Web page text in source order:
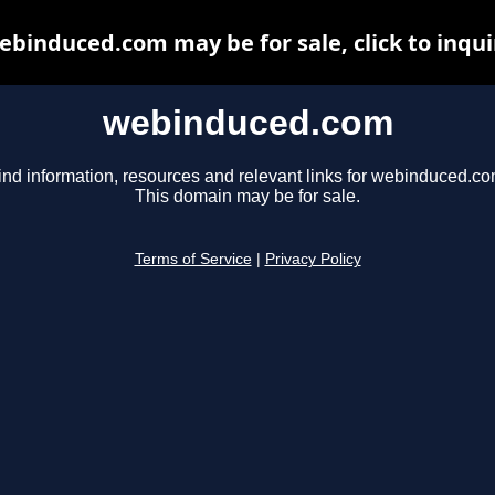
webinduced.com
information, resources and relevant links for
This domain may be for sale.
Terms of Service Privacy Policy
may be for sale, click to